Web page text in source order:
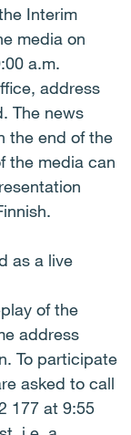
Interim
media on
a.m.
address
The news
the end of the
the media can
as a live
of the
address
To participate
asked to call
177 at 9:55